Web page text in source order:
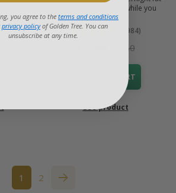
metabolism window while you
sleep.
(5984)
£67.80
ADD TO CART
See product
1 2
you agree to the terms and conditions
privacy policy of Golden Tree. You can
unsubscribe at any time.